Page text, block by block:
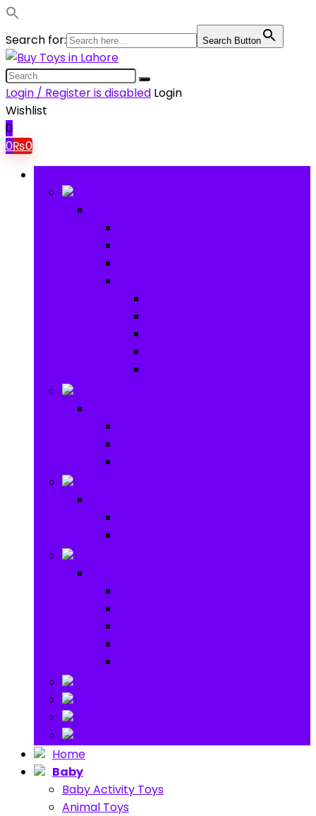
Search for: Search Button
Login / Register is disabled Login
Wishlist
0
0₨0
Home
Baby
Baby Activity Toys
Animal Toys